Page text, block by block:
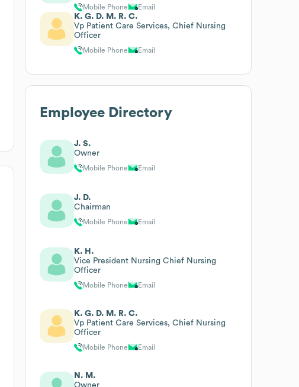
Mobile Phone Email
K. G. D. M. R. C.
Vp Patient Care Services, Chief Nursing
Officer
Mobile Phone Email
Employee Directory
J. S.
Owner
Mobile Phone Email
J. D.
Chairman
Mobile Phone Email
K. H.
Vice President Nursing Chief Nursing
Officer
Mobile Phone Email
K. G. D. M. R. C.
Vp Patient Care Services, Chief Nursing
Officer
Mobile Phone Email
N. M.
Owner